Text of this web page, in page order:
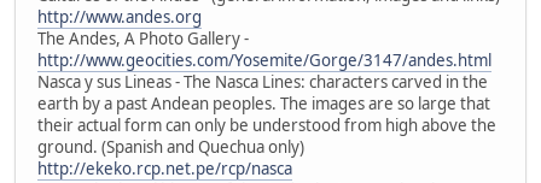
http://www.andes.org
The Andes, A Photo Gallery -
http://www.geocities.com/Yosemite/Gorge/3147/andes.html
Nasca y sus Lineas - The Nasca Lines: characters carved in the
earth by a past Andean peoples. The images are so large that
their actual form can only be understood from high above the
ground. (Spanish and Quechua only)
http://ekeko.rcp.net.pe/rcp/nasca